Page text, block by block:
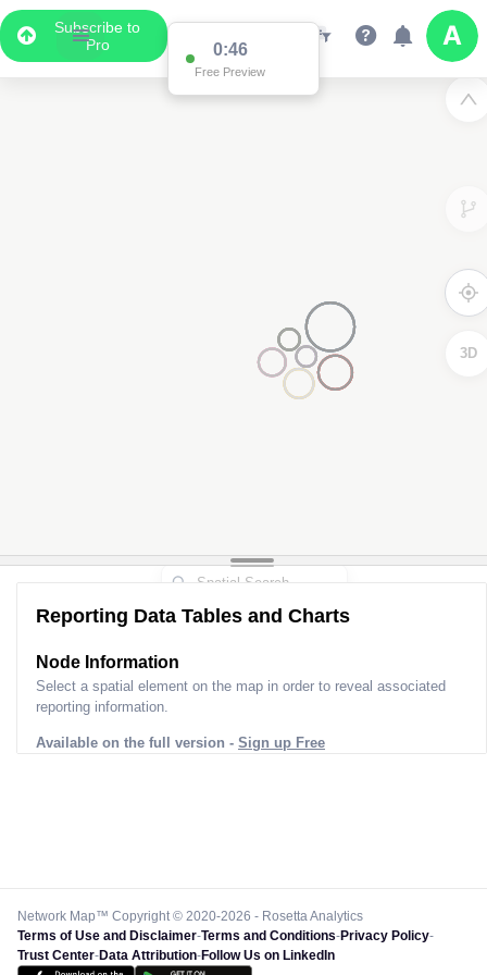
Subscribe to
Pro
0:46
Free Preview
3D
Reporting Data Tables and Charts
Node Information
Select a spatial element on the map in order to reveal associated
reporting information.
Available on the full version - Sign up Free
Network Map™ Copyright © 2020-2026 - Rosetta Analytics
Terms of Use and Disclaimer-Terms and Conditions-Privacy Policy-
Trust Center-Data Attribution-Follow Us on LinkedIn